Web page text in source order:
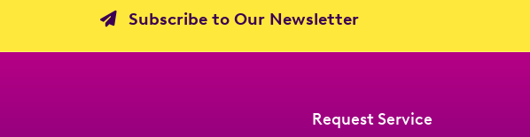
Subscribe to Our Newsletter
Request Service